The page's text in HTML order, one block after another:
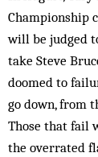
Championship
will be judged
take Steve
doomed to
go down, from
Those that fail
the overrated